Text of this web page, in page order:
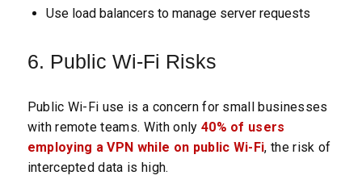
Use load balancers to manage server requests
6. Public Wi-Fi Risks
Public Wi-Fi use is a concern for small businesses
with remote teams. With only 40% of users
employing a VPN while on public Wi-Fi, the risk of
intercepted data is high.